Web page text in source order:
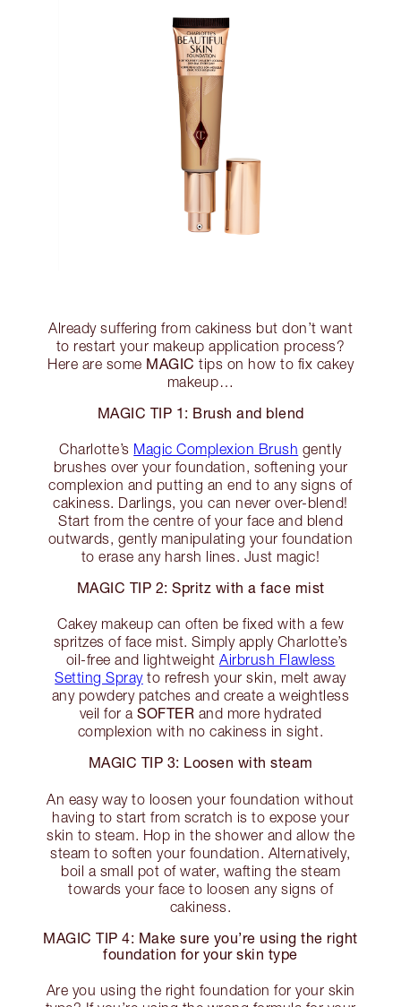
Already suffering from cakiness but don’t want
to restart your makeup application process?
Here are some MAGIC tips on how to fix cakey
makeup…
MAGIC TIP 1: Brush and blend
Charlotte’s Magic Complexion Brush gently
brushes over your foundation, softening your
complexion and putting an end to any signs of
cakiness. Darlings, you can never over-blend!
Start from the centre of your face and blend
outwards, gently manipulating your foundation
to erase any harsh lines. Just magic!
MAGIC TIP 2: Spritz with a face mist
Cakey makeup can often be fixed with a few
spritzes of face mist. Simply apply Charlotte’s
oil-free and lightweight Airbrush Flawless
Setting Sprayto refresh your skin, melt away
any powdery patches and create a weightless
veil for aSOFTER and more hydrated
complexion with no cakiness in sight.
MAGIC TIP 3: Loosen with steam
An easy way to loosen your foundation without
having to start from scratch is to expose your
skin to steam. Hop in the shower and allow the
steam to soften your foundation. Alternatively,
boil a small pot of water, wafting the steam
towards your face to loosen any signs of
cakiness.
MAGIC TIP 4: Make sure you’re using the right
foundation for your skin type
Are you using the right foundation for your skin